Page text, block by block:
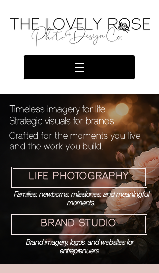
Timeless imagery for life.
Strategic visuals for brands.
Crafted for the moments you live
and the work you build.
LIFE PHOTOGRAPHY
Families, newborns, milestones, and meaningful
moments.
BRAND STUDIO
Brand imagery, logos, and websites for
entreprenuers.